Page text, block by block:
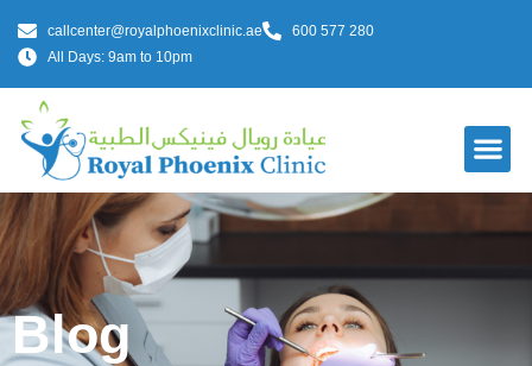
callcenter@royalphoenixclinic.ae
600 577 280
All Days: 9am to 10pm
Blog